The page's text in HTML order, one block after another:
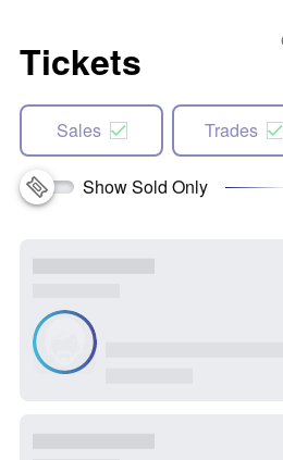
Tickets
Sales Trades
Show Sold Only